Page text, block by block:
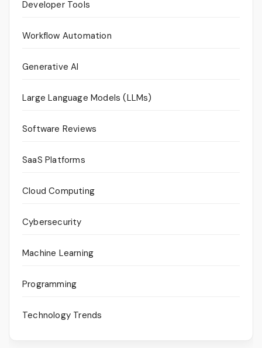
Developer Tools
Workflow Automation
Generative AI
Large Language Models (LLMs)
Software Reviews
SaaS Platforms
Cloud Computing
Cybersecurity
Machine Learning
Programming
Technology Trends